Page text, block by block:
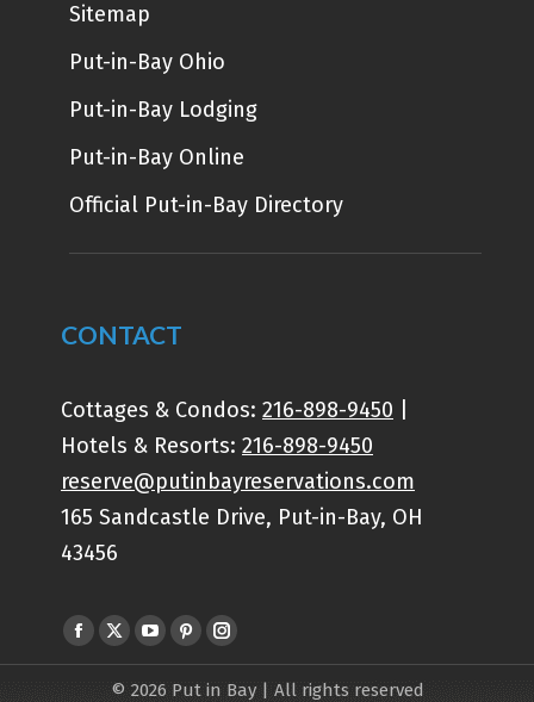
Sitemap
Put-in-Bay Ohio
Put-in-Bay Lodging
Put-in-Bay Online
Official Put-in-Bay Directory
CONTACT
Cottages & Condos: 216-898-9450
Hotels & Resorts: 216-898-9450
reserve@putinbayreservations.com
165 Sandcastle Drive, Put-in-Bay, OH
43456
Find us on:
© 2026 Put in Bay | All rights reserved